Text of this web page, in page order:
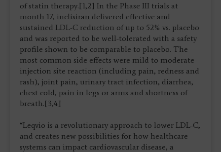
of statin therapy.[1,2] In the Phase III trials at
month 17, inclisiran delivered effective and
sustained LDL-C reduction of up to 52% vs. placebo
and was reported to be well-tolerated with a safety
profile shown to be comparable to placebo. The
most common side effects were mild to moderate
injection site reaction (including pain, redness and
rash), joint pain, urinary tract infection, diarrhea,
chest cold, pain in legs or arms and shortness of
breath.[3,4]
“Leqvio is a revolutionary approach to lower LDL-C,
and creates new possibilities for how healthcare
systems can impact cardiovascular disease, a